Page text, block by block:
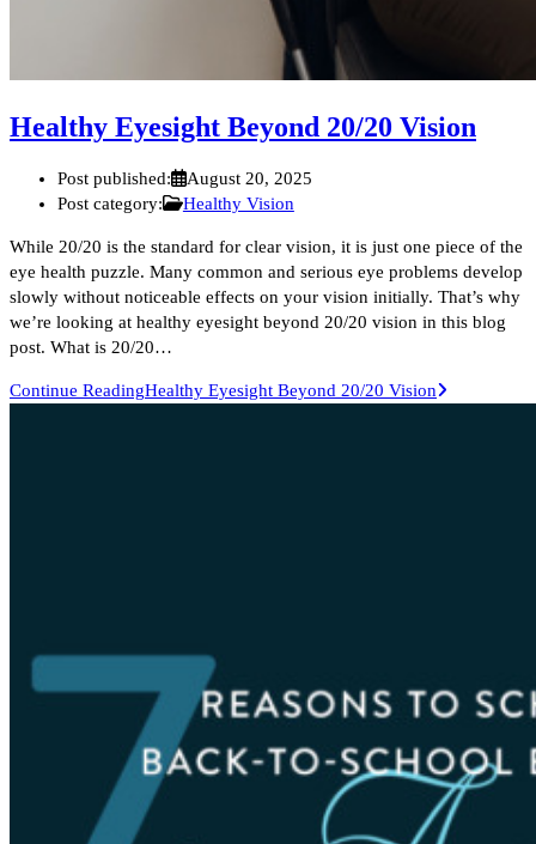
Healthy Eyesight Beyond 20/20 Vision
Post published:
August 20, 2025
Post category:
Healthy Vision
While 20/20 is the standard for clear vision, it is just one piece of the
eye health puzzle. Many common and serious eye problems develop
slowly without noticeable effects on your vision initially. That’s why
we’re looking at healthy eyesight beyond 20/20 vision in this blog
post. What is 20/20…
Continue ReadingHealthy Eyesight Beyond 20/20 Vision